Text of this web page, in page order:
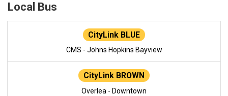
Local Bus
CityLink BLUE
CMS - Johns Hopkins Bayview
CityLink BROWN
Overlea - Downtown